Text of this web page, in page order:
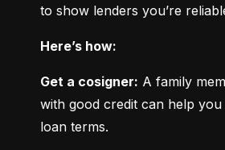
to show lenders you’re
Here’s how:
Get a cosigner: A family
with good credit can help
loan terms.